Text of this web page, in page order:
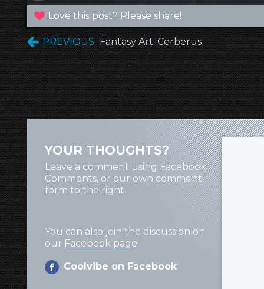
Love this post? Please share!
PREVIOUS Fantasy Art: Cerberus
YOUR THOUGHTS?
Leave a comment using Facebook
Comments, or our own comment
form to the right.
You can also join the discussion on
our Facebook page!
Coolvibe on Facebook